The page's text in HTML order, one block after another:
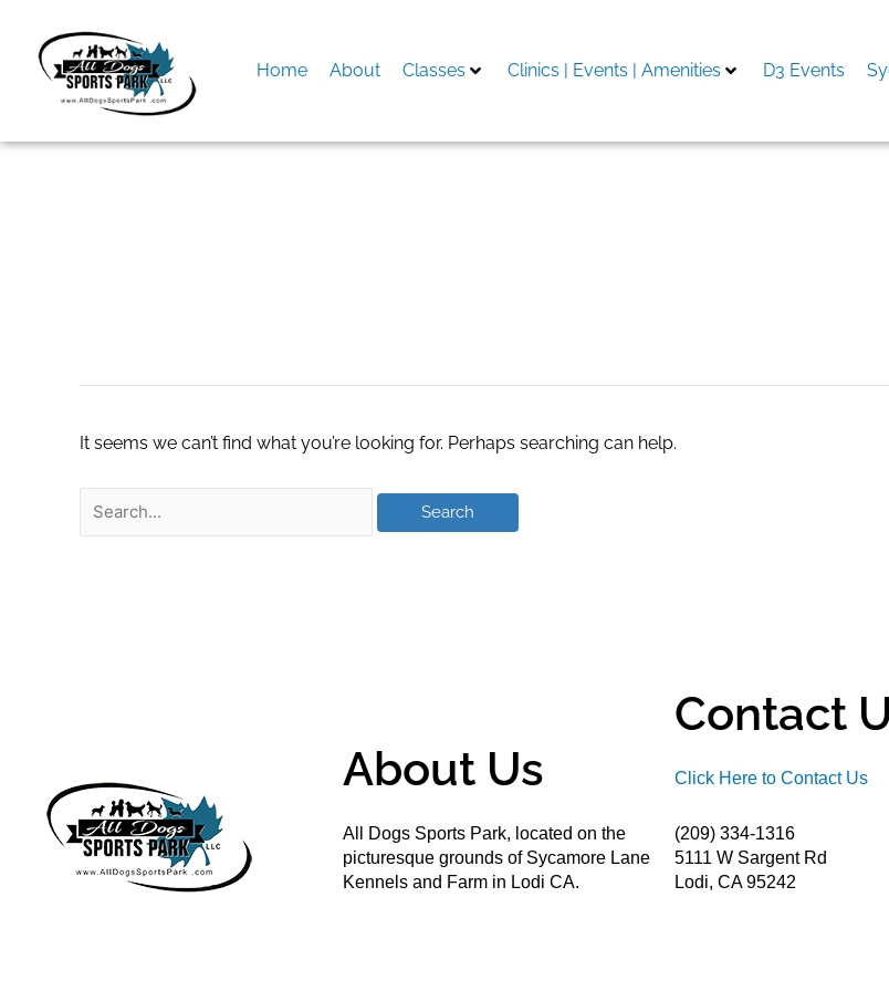
content
Home About Classes Clinics | Events | Amenities D3 Events
It seems we can’t find what you’re looking for. Perhaps searching can help.
About Us
All Dogs Sports Park, located on the
picturesque grounds of Sycamore Lane
Kennels and Farm in Lodi CA.
Contact
Click Here to Contact Us
(209) 334-1316
5111 W Sargent Rd
Lodi, CA 95242